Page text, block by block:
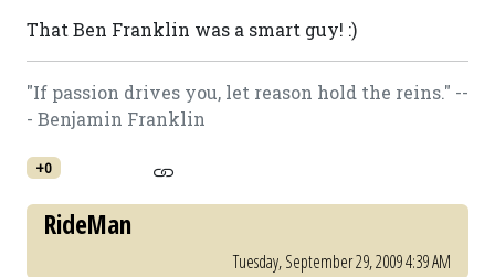
That Ben Franklin was a smart guy! :)
"If passion drives you, let reason hold the reins." --
- Benjamin Franklin
+0
RideMan
Tuesday, September 29, 2009 4:39 AM